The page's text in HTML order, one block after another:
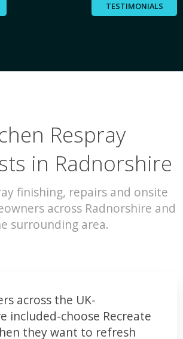
TESTIMONIALS
Respray
in Radnorshire
finishing, repairs and onsite
across Radnorshire and
surrounding area.
across the UK-
included-choose Recreate
they want to refresh